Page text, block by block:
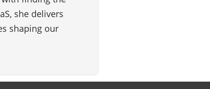
she delivers
shaping our